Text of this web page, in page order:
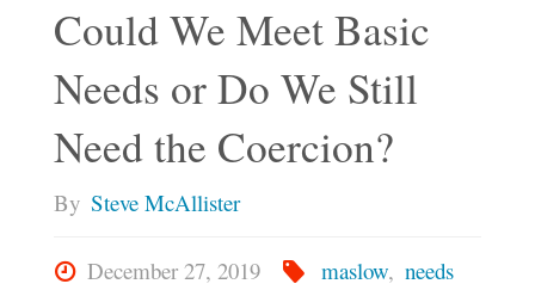
Could We Meet Basic
Needs or Do We Still
Need the Coercion?
By Steve McAllister
December 27, 2019 maslow, needs